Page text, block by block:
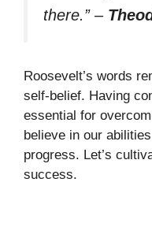
there.”–
Roosevelt’s words
self-belief. Having
essential for
believe in our
progress. Let’s
success.